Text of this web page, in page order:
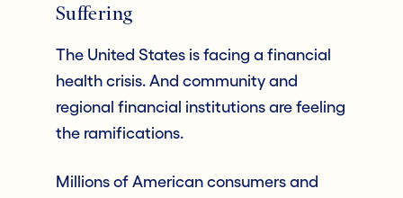
Suffering
The United States is facing a financial
health crisis. And community and
regional financial institutions are feeling
the ramifications.
Millions of American consumers and